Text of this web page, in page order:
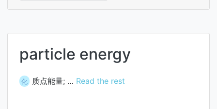
particle energy
化 质点能量; … Read the rest